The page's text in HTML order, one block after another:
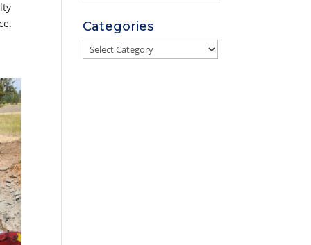
Categories
Categories